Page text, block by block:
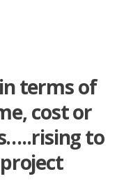
terms of
cost or
to